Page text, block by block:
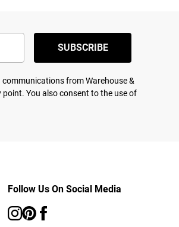
SUBSCRIBE
from Warehouse &
You also consent to the use of
Follow Us On Social Media